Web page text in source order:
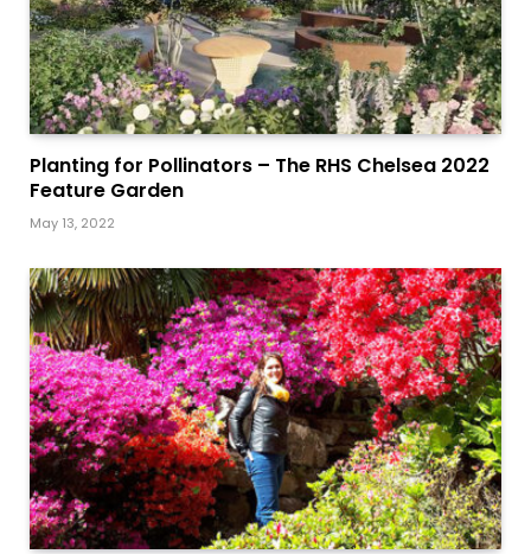
Planting for Pollinators – The RHS Chelsea 2022
Feature Garden
May 13, 2022